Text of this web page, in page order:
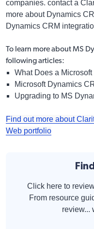
companies. contact a
more about Dynamics
Dynamics CRM
To learn more about MS
following articles:
What Does a
Microsoft Dynamics
Upgrading to MS
Find out more about
Web portfolio
Click here to
From resource
review...